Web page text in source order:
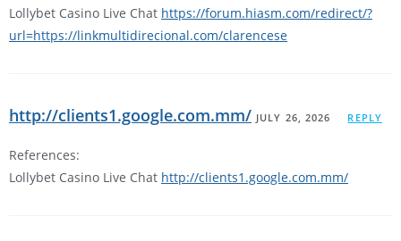
Lollybet Casino Live Chat https://forum.hiasm.com/redirect/?
url=https://linkmultidirecional.com/clarencese
http://clients1.google.com.mm/ JULY 26, 2026 REPLY
References:
Lollybet Casino Live Chat http://clients1.google.com.mm/